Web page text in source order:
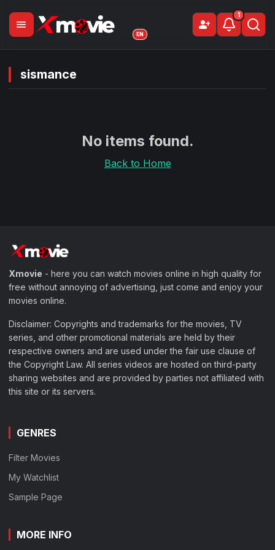
menu person_addSign Up
EN
1
sismance
No items found.
Back to Home
Xmovie - here you can watch movies online in high quality for
free without annoying of advertising, just come and enjoy your
movies online.
Disclaimer: Copyrights and trademarks for the movies, TV
series, and other promotional materials are held by their
respective owners and are used under the fair use clause of
the Copyright Law. All series videos are hosted on third-party
sharing websites and are provided by parties not affiliated with
this site or its servers.
GENRES
Filter Movies
My Watchlist
Sample Page
MORE INFO